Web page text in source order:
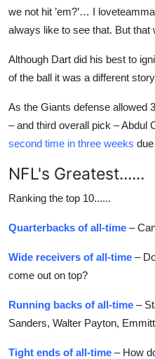
we not hit ’em?’… I
always like to see that. But that
Although Dart did his best to
of the ball it was a different
As the Giants defense allowed
– and third overall pick – Abdul
second time in three weeks
NFL's Greatest......
Ranking the top 10......
Quarterbacks of all-time –
Wide receivers of all-time –
come out on top?
Running backs of all-time –
Sanders, Walter Payton,
Tight ends of all-time – How